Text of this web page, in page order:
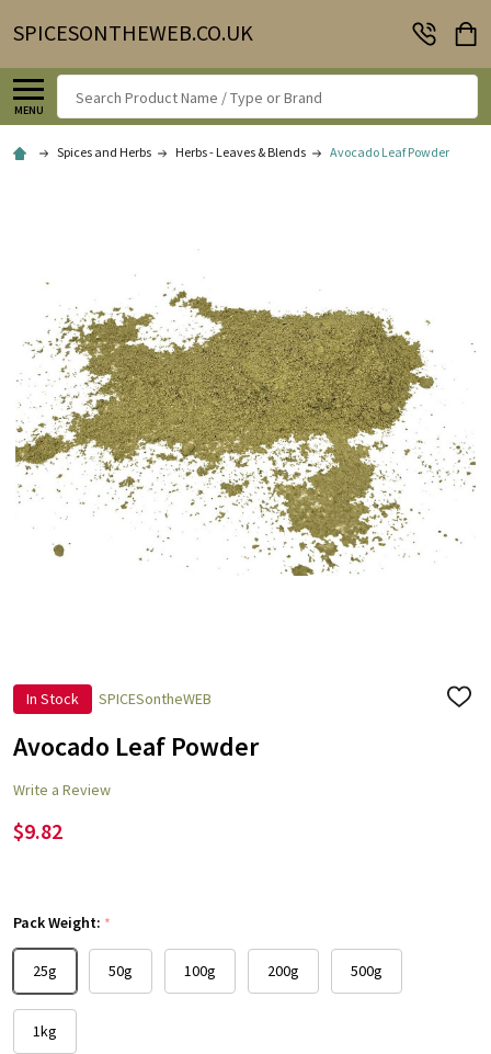
SPICESONTHEWEB.CO.UK
MENU
Search
Spices and Herbs Herbs - Leaves & Blends Avocado Leaf Powder
In Stock SPICESontheWEB
ADD
Avocado Leaf Powder
Write a Review
$9.82
Pack Weight: *
25g 50g 100g 200g 500g
1kg